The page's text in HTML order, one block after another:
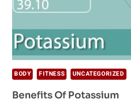
BODY FITNESS UNCATEGORIZED
Benefits Of Potassium